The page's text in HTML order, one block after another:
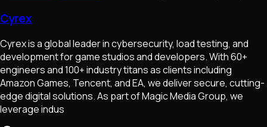
Cyrex
Cyrex is a global leader in cybersecurity, load testing, and
development for game studios and developers. With 60+
engineers and 100+ industry titans as clients including
Amazon Games, Tencent, and EA, we deliver secure, cutting-
edge digital solutions. As part of Magic Media Group, we
leverage indus